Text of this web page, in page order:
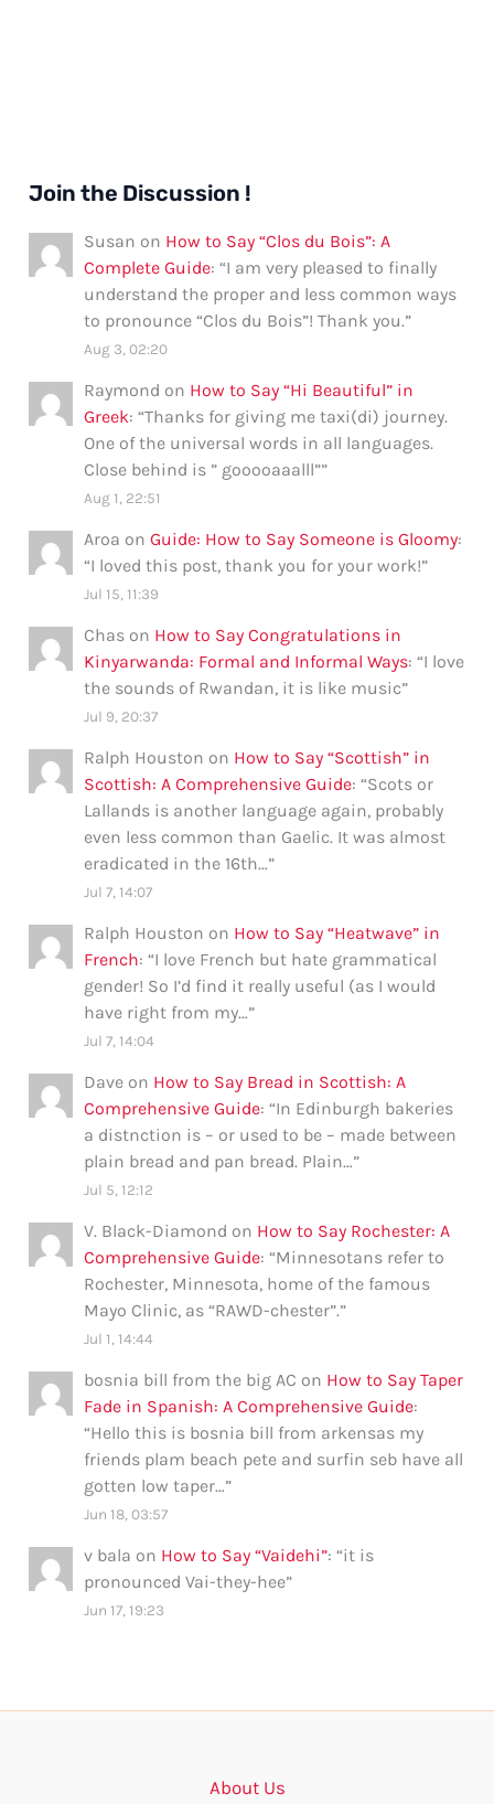
Join the Discussion !
Susan on How to Say “Clos du Bois”: A
Complete Guide: “I am very pleased to finally
understand the proper and less common ways
to pronounce “Clos du Bois”! Thank you.”
Aug 3, 02:20
Raymond on How to Say “Hi Beautiful” in
Greek: “Thanks for giving me taxi(di) journey.
One of the universal words in all languages.
Close behind is ” gooooaaalll””
Aug 1, 22:51
Aroa onGuide: How to Say Someone is Gloomy:
“I loved this post, thank you for your work!”
Jul 15, 11:39
Chas on How to Say Congratulations in
Kinyarwanda: Formal and Informal Ways: “I love
the sounds of Rwandan, it is like music”
Jul 9, 20:37
Ralph Houston on How to Say “Scottish” in
Scottish: A Comprehensive Guide: “Scots or
Lallands is another language again, probably
even less common than Gaelic. It was almost
eradicated in the 16th…”
Jul 7, 14:07
Ralph Houston on How to Say “Heatwave” in
French: “I love French but hate grammatical
gender! So I’d find it really useful (as I would
have right from my…”
Jul 7, 14:04
Dave on How to Say Bread in Scottish: A
Comprehensive Guide: “In Edinburgh bakeries
a distnction is – or used to be – made between
plain bread and pan bread. Plain…”
Jul 5, 12:12
V. Black-Diamond on How to Say Rochester: A
Comprehensive Guide: “Minnesotans refer to
Rochester, Minnesota, home of the famous
Mayo Clinic, as “RAWD-chester”.”
Jul 1, 14:44
bosnia bill from the big AC on How to Say Taper
Fade in Spanish: A Comprehensive Guide:
“Hello this is bosnia bill from arkensas my
friends plam beach pete and surfin seb have all
gotten low taper…”
Jun 18, 03:57
v bala on How to Say “Vaidehi”: “it is
pronounced Vai-they-hee”
Jun 17, 19:23
About Us